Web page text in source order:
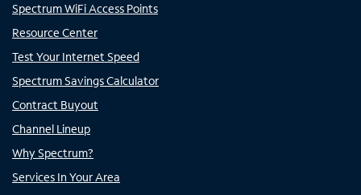
Spectrum WiFi Access Points
Resource Center
Test Your Internet Speed
Spectrum Savings Calculator
Contract Buyout
Channel Lineup
Why Spectrum?
Services In Your Area